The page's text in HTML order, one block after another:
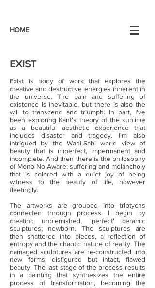
HOME
EXIST
Exist is body of work that explores the
creative and destructive energies inherent in
the universe. The pain and suffering of
existence is inevitable, but there is also the
will to transcend and triumph. In part, I've
been exploring Kant's theory of the sublime
as a beautiful aesthetic experience that
includes disaster and tragedy. I'm also
intrigued by the Wabi-Sabi world view of
beauty that is imperfect, impermanent and
incomplete. And then there is the philosophy
of Mono No Aware; suffering and melancholy
that is colored with a quiet joy of being
witness to the beauty of life, however
fleetingly.
The artworks are grouped into triptychs
connected through process. I begin by
creating unblemished, 'perfect' ceramic
sculptures; newborn. The sculptures are
then shattered into pieces, a reflection of
entropy and the chaotic nature of reality. The
damaged sculptures are re-constructed into
new forms; disfigured but intact, flawed
beauty. The last stage of the process results
in a painting that synthesizes the entire
process of transformation, becoming the